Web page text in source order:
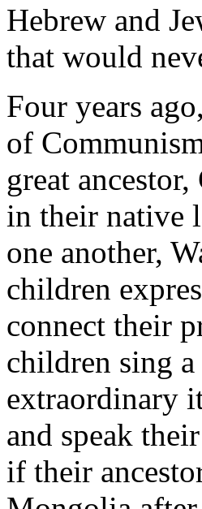
Hebrew and
that would
Four years
of
great
in their native
one another,
children
connect their
children sing
extraordinary
and speak
if their